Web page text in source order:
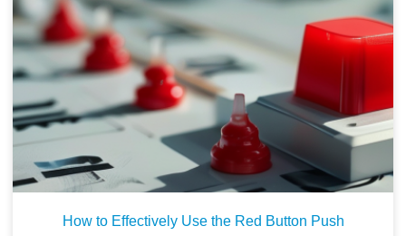
How to Effectively Use the Red Button Push